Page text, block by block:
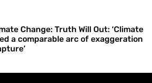
Change: Truth Will Out: ‘Climate
a comparable arc of exaggeration